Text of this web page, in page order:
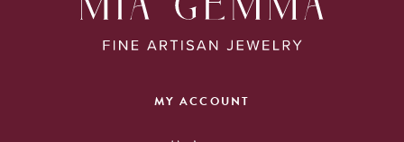
MY ACCOUNT